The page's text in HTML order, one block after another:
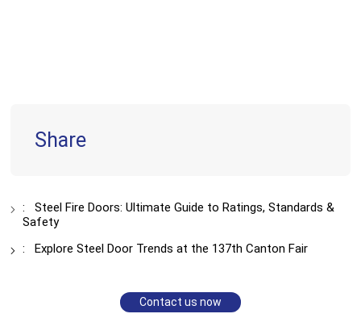
Share
:Steel Fire Doors: Ultimate Guide to Ratings, Standards &
Safety
:Explore Steel Door Trends at the 137th Canton Fair
Contact us now